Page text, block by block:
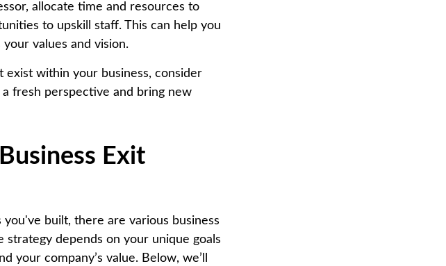
allocate time and resources to
to upskill staff. This can help you
values and vision.
exist within your business, consider
fresh perspective and bring new
Exit
built, there are various business
depends on your unique goals
your company’s value. Below, we’ll